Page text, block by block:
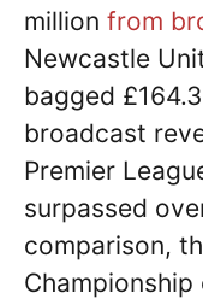
million from
Newcastle
bagged
broadcast
Premier
surpassed
comparison,